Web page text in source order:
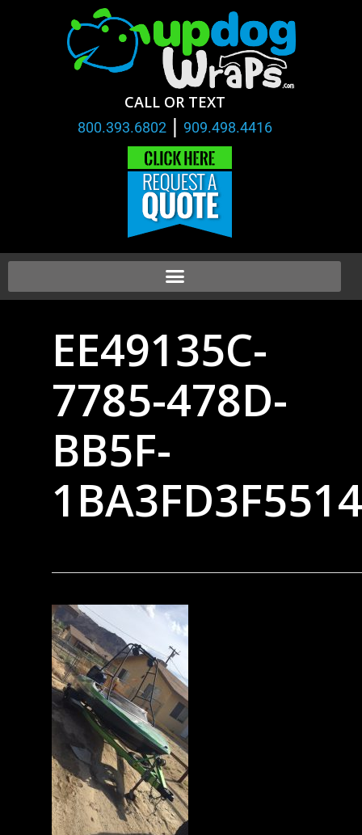
CALL OR TEXT
800.393.6802 | 909.498.4416
EE49135C-
7785-478D-
BB5F-
1BA3FD3F5514